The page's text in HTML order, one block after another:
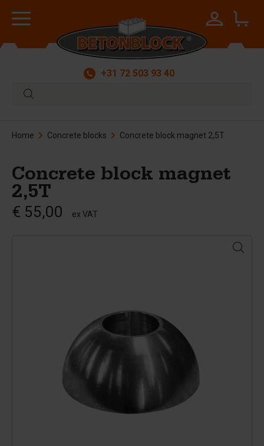
+31 72 503 93 40
Home Concrete blocks Concrete block magnet 2,5T
Concrete block magnet
2,5T
€ 55,00 ex VAT